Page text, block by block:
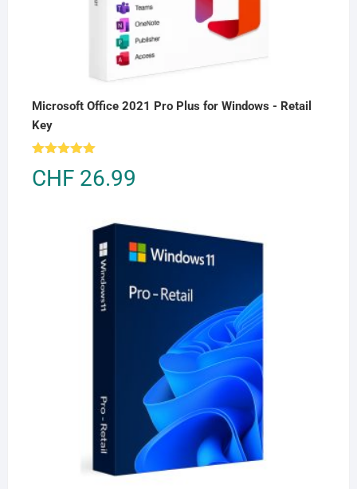
Microsoft Office 2021 Pro Plus for Windows - Retail
Key
out of 5
CHF26.99